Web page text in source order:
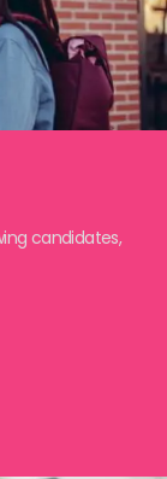
candidates,